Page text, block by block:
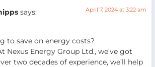
says: April 7, 2024 at 3:22 am
to save on energy costs?
Nexus Energy Group Ltd., we’ve got
two decades of experience, we’ll help